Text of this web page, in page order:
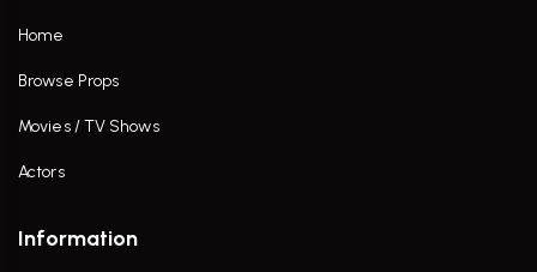
Home
Browse Props
Movies / TV Shows
Actors
Information